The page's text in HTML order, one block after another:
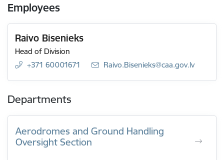
Employees
Raivo Bisenieks
Head of Division
+371 60001671
E-mail:
Raivo.Bisenieks@caa.gov.lv
Departments
Aerodromes and Ground Handling
Oversight Section